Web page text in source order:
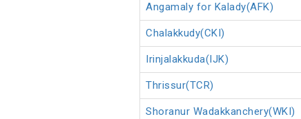
Angamaly for Kalady(AFK)
Chalakkudy(CKI)
Irinjalakkuda(IJK)
Thrissur(TCR)
Shoranur Wadakkanchery(WKI)